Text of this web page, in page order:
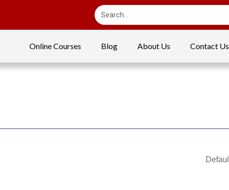
Online Courses Blog About Us Contact Us